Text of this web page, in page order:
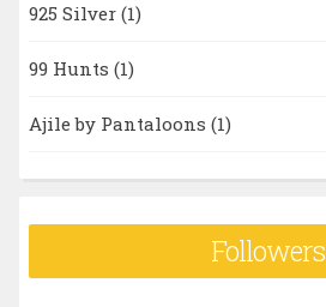
925 Silver (1)
99 Hunts (1)
Ajile by Pantaloons (1)
Followers